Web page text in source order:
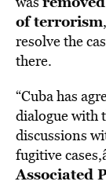
of terrorism
resolve the
there.
“Cuba has
dialogue with
discussions
fugitive
Associated